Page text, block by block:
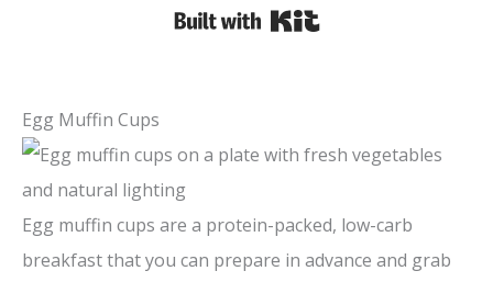
Built with Kit
Egg Muffin Cups
Egg muffin cups are a protein-packed, low-carb
breakfast that you can prepare in advance and grab